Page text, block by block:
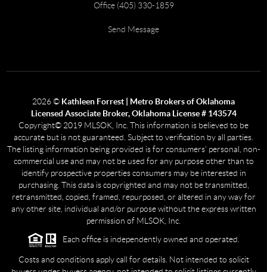
Office (405) 330-1859
Send Message
2026© Kathleen Forrest | Metro Brokers of Oklahoma
Licensed Associate Broker, Oklahoma License # 143574
Copyright© 2019 MLSOK, Inc. This information is believed to be
accurate but is not guaranteed. Subject to verification by all parties.
The listing information being provided is for consumers’ personal, non-
commercial use and may not be used for any purpose other than to
identify prospective properties consumers may be interested in
purchasing. This data is copyrighted and may not be transmitted,
retransmitted, copied, framed, repurposed, or altered in any way for
any other site, individual and/or purpose without the express written
permission of MLSOK, Inc.
Each office is independently owned and operated.
Costs and conditions apply call for details. Not intended to solicit